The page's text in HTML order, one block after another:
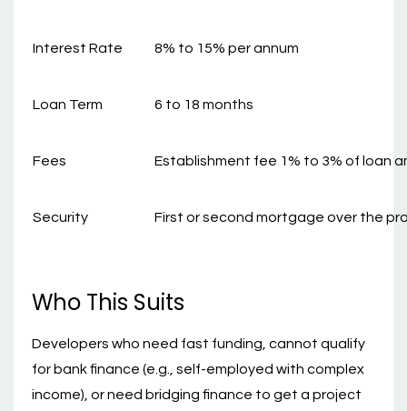
Interest Rate 8% to 15% per annum
Loan Term 6 to 18 months
Fees Establishment fee 1% to 3% of loan
Security First or second mortgage over the
Who This Suits
Developers who need fast funding, cannot qualify
for bank finance (e.g., self-employed with complex
income), or need bridging finance to get a project